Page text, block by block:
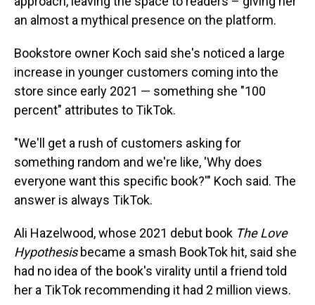
an almost a mythical presence on the platform.
Bookstore owner Koch said she's noticed a large
increase in younger customers coming into the
store since early 2021 — something she "100
percent" attributes to TikTok.
"We'll get a rush of customers asking for
something random and we're like, 'Why does
everyone want this specific book?'" Koch said. The
answer is always TikTok.
Ali Hazelwood, whose 2021 debut book The Love
Hypothesisbecame a smash BookTok hit, said she
had no idea of the book's virality until a friend told
her a TikTok recommending it had 2 million views.